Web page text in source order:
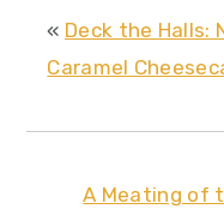
« Deck the Halls:
Caramel
A Meating of